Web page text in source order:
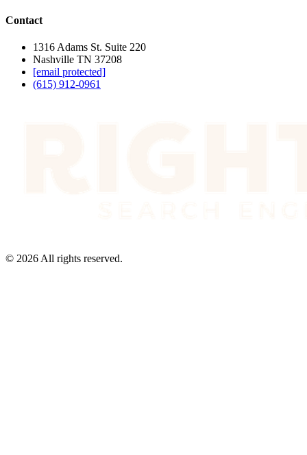
Contact
1316 Adams St. Suite 220
Nashville TN 37208
[email protected]
(615) 912-0961
© 2026 All rights reserved.